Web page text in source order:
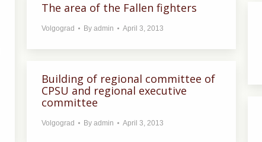
The area of the Fallen fighters
Volgograd By admin April 3, 2013
Building of regional committee of
CPSU and regional executive
committee
Volgograd By admin April 3, 2013